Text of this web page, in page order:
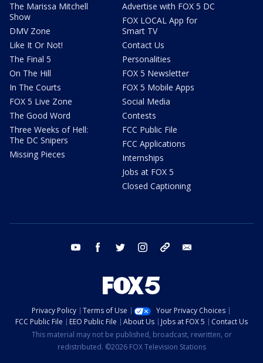
The Marissa Mitchell
Show
DMV Zone
Like It Or Not!
The Final 5
On The Hill
In The Courts
FOX 5 Live Zone
The Good Word
Three Weeks of Hell:
The DC Snipers
Missing Pieces
Advertise with FOX 5 DC
FOX LOCAL App for
Smart TV
Contact Us
Personalities
FOX 5 Newsletter
FOX 5 Mobile Apps
Social Media
Contests
FCC Public File
FCC Applications
Internships
Jobs at FOX 5
Closed Captioning
youtube facebook twitter instagram tiktok
Privacy Policy Terms of Use
Your Privacy Choices
FCC Public File
EEO Public File About Us Jobs at FOX 5
Contact Us
This material may not be published, broadcast, rewritten, or
redistributed. ©2026 FOX Television Stations